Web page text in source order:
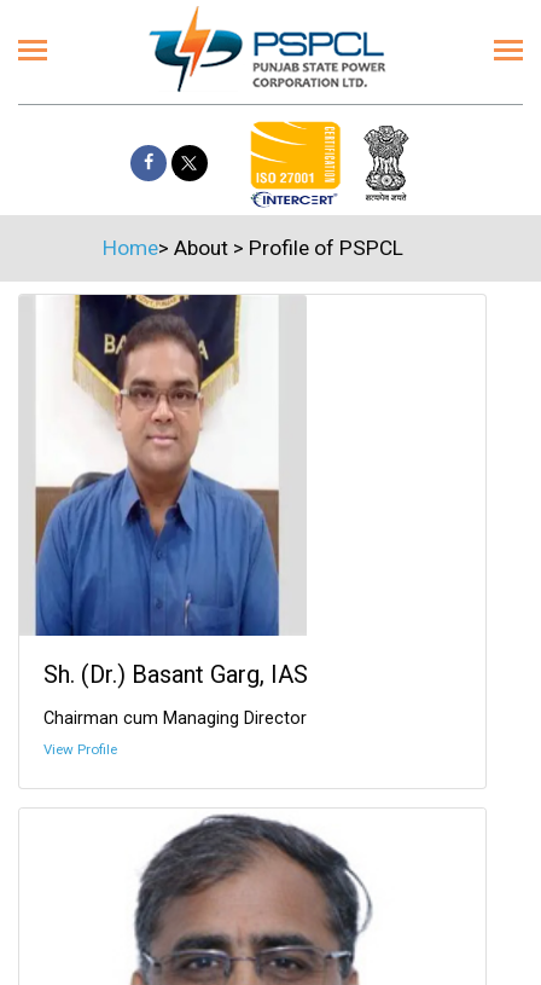
Home> About> Profile of PSPCL
Sh. (Dr.) Basant Garg, IAS
Chairman cum Managing Director
View Profile